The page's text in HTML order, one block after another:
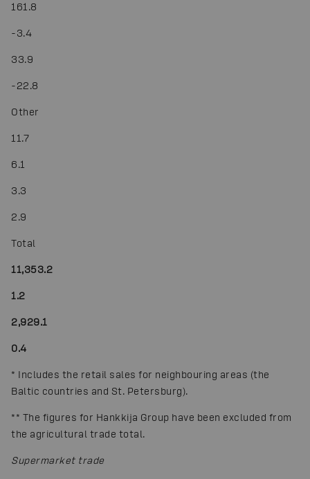
161.8
-3.4
33.9
-22.8
Other
11.7
6.1
3.3
2.9
Total
11,353.2
1.2
2,929.1
0.4
* Includes the retail sales for neighbouring areas (the
Baltic countries and St. Petersburg).
** The figures for Hankkija Group have been excluded from
the agricultural trade total.
Supermarket trade